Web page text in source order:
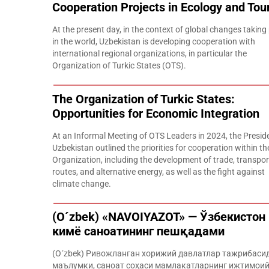
Cooperation Projects in Ecology and
At the present day, in the context of global changes taking
in the world, Uzbekistan is developing cooperation with
international regional organizations, in particular the
Organization of Turkic States (OTS).
The Organization of Turkic States:
Opportunities for Economic Integration
At an Informal Meeting of OTS Leaders in 2024, the
Uzbekistan outlined the priorities for cooperation within
Organization, including the development of trade,
routes, and alternative energy, as well as the fight against
climate change.
(O´zbek) «NAVOIYAZOT» — Ўзбекистон
кимё саноатининг пешқадами
(O´zbek) Ривожланган хорижий давлатлар
маълумки, саноат соҳаси мамлакатларнинг